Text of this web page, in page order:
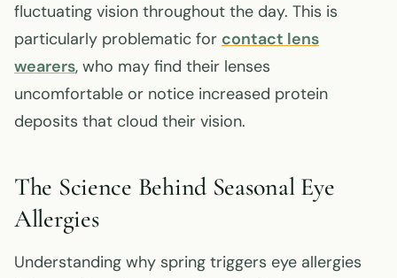
fluctuating vision throughout the day. This is
particularly problematic for contact lens
wearers, who may find their lenses
uncomfortable or notice increased protein
deposits that cloud their vision.
The Science Behind Seasonal Eye
Allergies
Understanding why spring triggers eye allergies